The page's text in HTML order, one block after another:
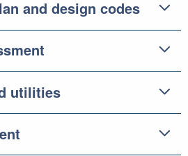
and design codes
utilities